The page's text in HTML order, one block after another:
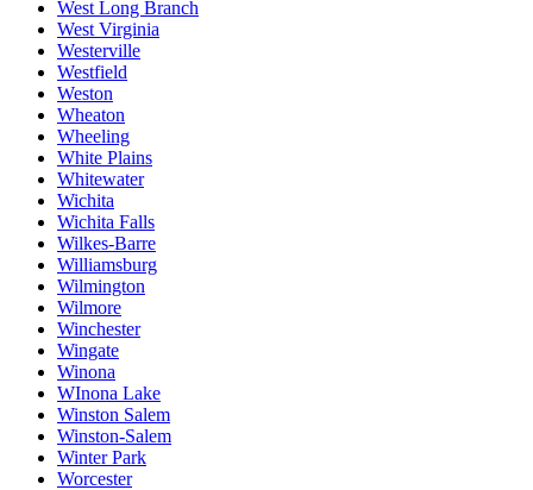
West Long Branch
West Virginia
Westerville
Westfield
Weston
Wheaton
Wheeling
White Plains
Whitewater
Wichita
Wichita Falls
Wilkes-Barre
Williamsburg
Wilmington
Wilmore
Winchester
Wingate
Winona
WInona Lake
Winston Salem
Winston-Salem
Winter Park
Worcester